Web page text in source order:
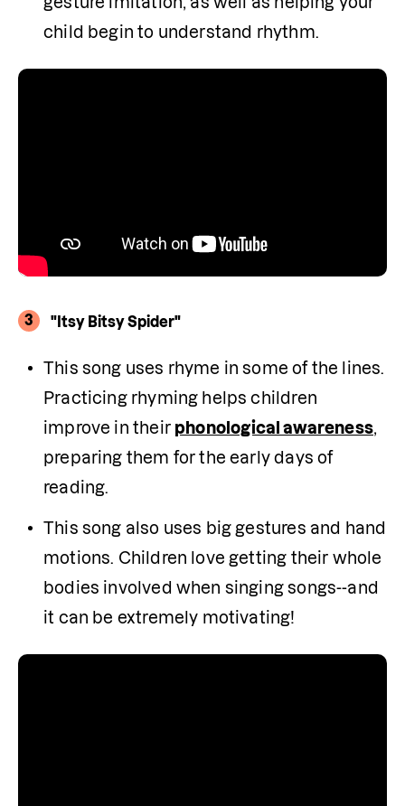
child begin to understand rhythm.
3 "Itsy Bitsy Spider"
This song uses rhyme in some of the lines.
Practicing rhyming helps children
improve in their phonological awareness
preparing them for the early days of
reading.
This song also uses big gestures and hand
motions. Children love getting their whole
bodies involved when singing songs--and
it can be extremely motivating!